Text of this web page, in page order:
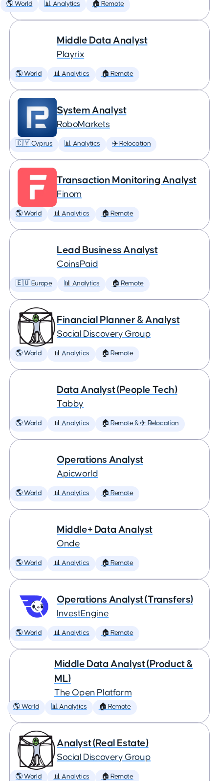
🌎 World 📊 Analytics 🏠 Remote
Middle Data Analyst
Playrix
🌎 World 📊 Analytics 🏠 Remote
System Analyst
RoboMarkets
🇨🇾 Cyprus 📊 Analytics ✈️ Relocation
Transaction Monitoring Analyst
Finom
🌎 World 📊 Analytics 🏠 Remote
Lead Business Analyst
CoinsPaid
🇪🇺 Europe 📊 Analytics 🏠 Remote
Financial Planner & Analyst
Social Discovery Group
🌎 World 📊 Analytics 🏠 Remote
Data Analyst (People Tech)
Tabby
🌎 World 📊 Analytics 🏠 Remote & ✈️ Relocation
Operations Analyst
Apicworld
🌎 World 📊 Analytics 🏠 Remote
Middle+ Data Analyst
Onde
🌎 World 📊 Analytics 🏠 Remote
Operations Analyst (Transfers)
InvestEngine
🌎 World 📊 Analytics 🏠 Remote
Middle Data Analyst (Product &
ML)
The Open Platform
🌎 World 📊 Analytics 🏠 Remote
Analyst (Real Estate)
Social Discovery Group
🌎 World 📊 Analytics 🏠 Remote